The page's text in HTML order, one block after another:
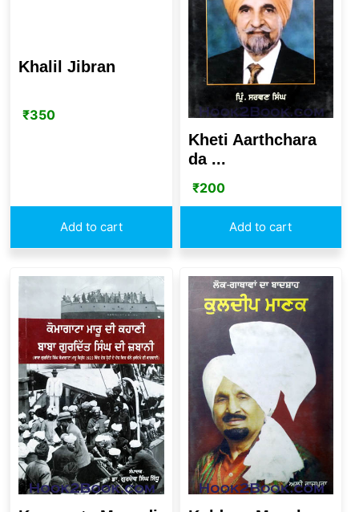
Khalil Jibran
₹350
Add to cart
Kheti Aarthchara
da ...
₹200
Add to cart